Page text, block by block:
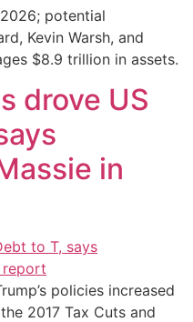
potential
Kevin Warsh, and
$8.9 trillion in assets.
drove US
in
policies increased
2017 Tax Cuts and